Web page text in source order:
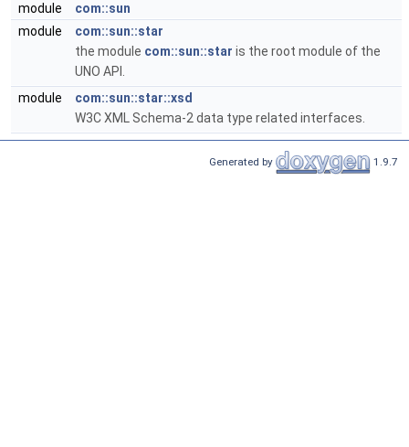
module
com::sun
module
com::sun::star
the module com::sun::star is the root module of the
UNO API.
module
com::sun::star::xsd
W3C XML Schema-2 data type related interfaces.
Generated by 1.9.7